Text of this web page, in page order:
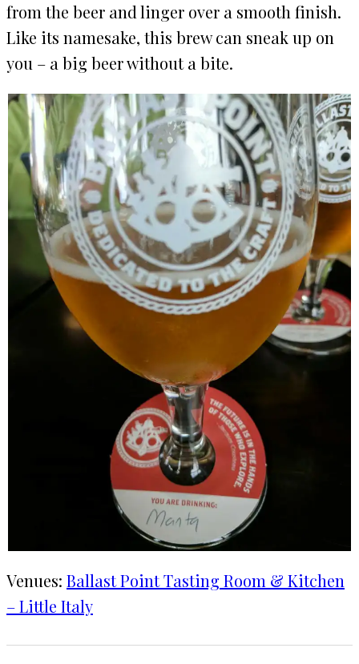
from the beer and linger over a smooth finish.
Like its namesake, this brew can sneak up on
you – a big beer without a bite.
Venues: Ballast Point Tasting Room & Kitchen
– Little Italy